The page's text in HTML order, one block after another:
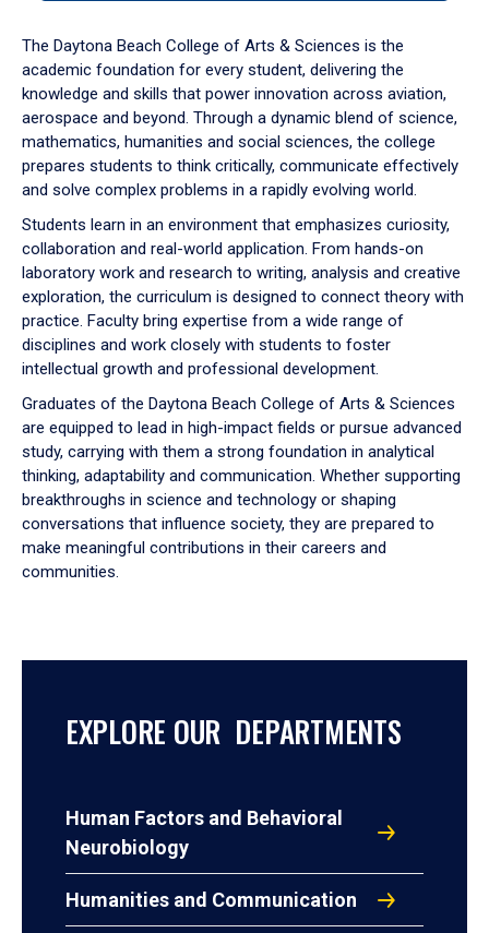
down
arrow
to
The Daytona Beach College of Arts & Sciences is the
academic foundation for every student, delivering the
knowledge and skills that power innovation across aviation,
aerospace and beyond. Through a dynamic blend of science,
mathematics, humanities and social sciences, the college
prepares students to think critically, communicate effectively
and solve complex problems in a rapidly evolving world.
Students learn in an environment that emphasizes curiosity,
collaboration and real-world application. From hands-on
laboratory work and research to writing, analysis and creative
exploration, the curriculum is designed to connect theory with
practice. Faculty bring expertise from a wide range of
disciplines and work closely with students to foster
intellectual growth and professional development.
Graduates of the Daytona Beach College of Arts & Sciences
are equipped to lead in high-impact fields or pursue advanced
study, carrying with them a strong foundation in analytical
thinking, adaptability and communication. Whether supporting
breakthroughs in science and technology or shaping
conversations that influence society, they are prepared to
make meaningful contributions in their careers and
communities.
EXPLORE OUR DEPARTMENTS
Human Factors and Behavioral
Neurobiology
Humanities and Communication